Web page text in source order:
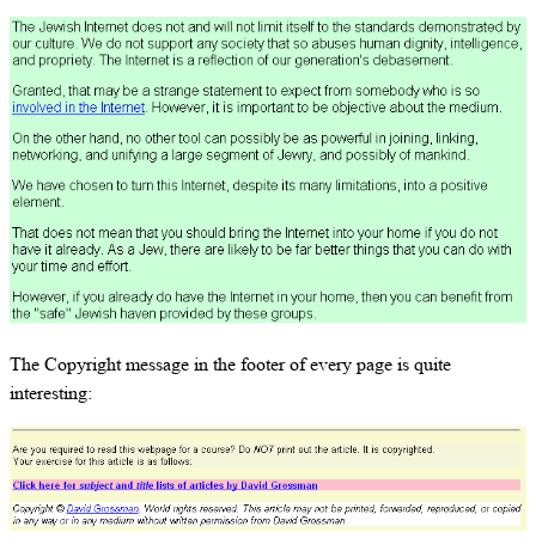
The Copyright message in the footer of every page is quite
interesting: